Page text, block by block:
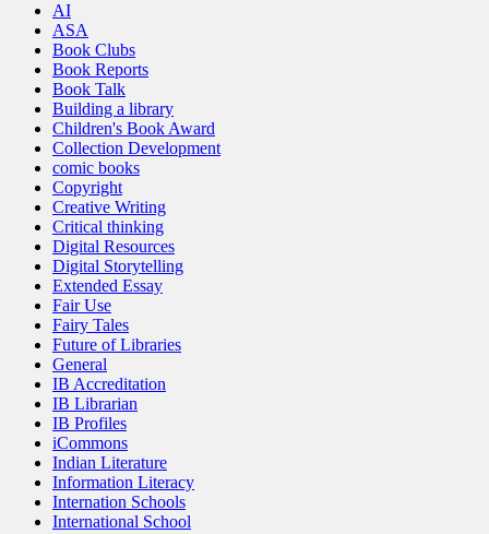
AI
ASA
Book Clubs
Book Reports
Book Talk
Building a library
Children's Book Award
Collection Development
comic books
Copyright
Creative Writing
Critical thinking
Digital Resources
Digital Storytelling
Extended Essay
Fair Use
Fairy Tales
Future of Libraries
General
IB Accreditation
IB Librarian
IB Profiles
iCommons
Indian Literature
Information Literacy
Internation Schools
International School